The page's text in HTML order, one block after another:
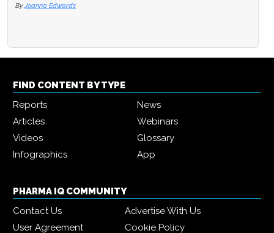
By Joanna Edwards
FIND CONTENT BY TYPE
Reports
News
Articles
Webinars
Videos
Glossary
Infographics
App
PHARMA IQ COMMUNITY
Contact Us
Advertise With Us
User Agreement
Cookie Policy